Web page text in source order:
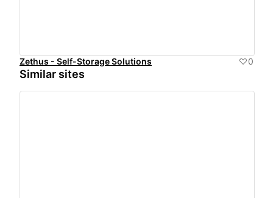
Zethus - Self-Storage Solutions 0
Similar sites